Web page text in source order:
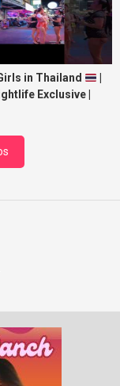
in Thailand
Exclusive |
at Night